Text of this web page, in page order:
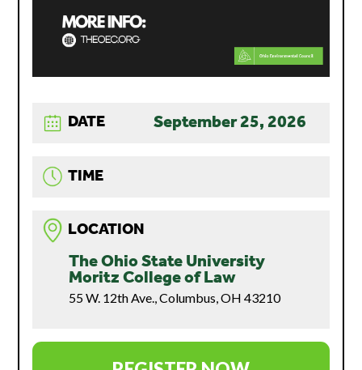
DATE September 25, 2026
TIME
LOCATION
The Ohio State University
Moritz College of Law
55 W. 12th Ave., Columbus, OH 43210